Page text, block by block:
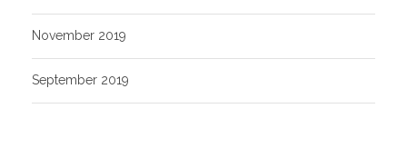
November 2019
September 2019